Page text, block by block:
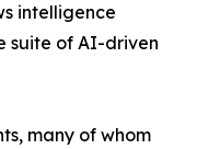
intelligence
suite of AI-driven
many of whom